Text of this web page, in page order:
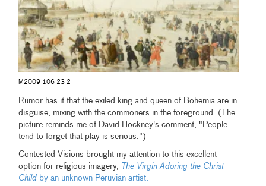
M2009_106_23_2
Rumor has it that the exiled king and queen of Bohemia are in
disguise, mixing with the commoners in the foreground. (The
picture reminds me of David Hockney's comment, "People
tend to forget that play is serious.")
Contested Visions brought my attention to this excellent
option for religious imagery, The Virgin Adoring the Christ
Child by an unknown Peruvian artist.